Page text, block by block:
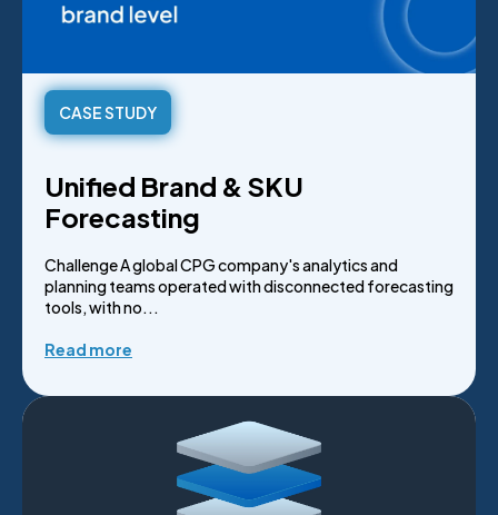
CASE STUDY
Unified Brand & SKU
Forecasting
Challenge A global CPG company's analytics and
planning teams operated with disconnected forecasting
tools, with no...
Read more